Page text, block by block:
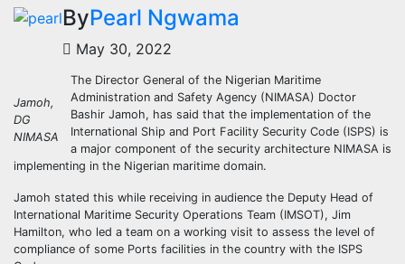
ByPearl Ngwama
May 30, 2022
Jamoh,
DG
NIMASA
The Director General of the Nigerian Maritime
Administration and Safety Agency (NIMASA) Doctor
Bashir Jamoh, has said that the implementation of the
International Ship and Port Facility Security Code (ISPS) is
a major component of the security architecture NIMASA is
implementing in the Nigerian maritime domain.
Jamoh stated this while receiving in audience the Deputy Head of
International Maritime Security Operations Team (IMSOT), Jim
Hamilton, who led a team on a working visit to assess the level of
compliance of some Ports facilities in the country with the ISPS